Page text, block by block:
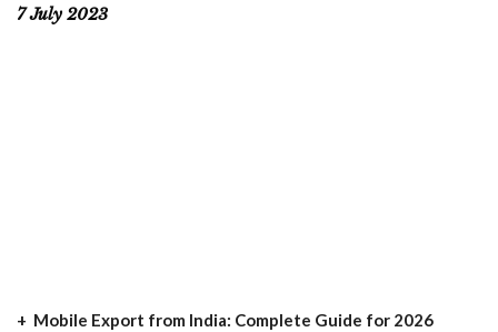
7 July 2023
Mobile Export from India: Complete Guide for 2026